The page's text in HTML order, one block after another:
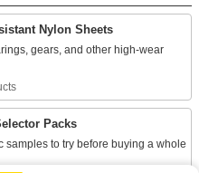
Nylon Sheets
gears, and other high-wear
Packs
samples to try before buying a whole